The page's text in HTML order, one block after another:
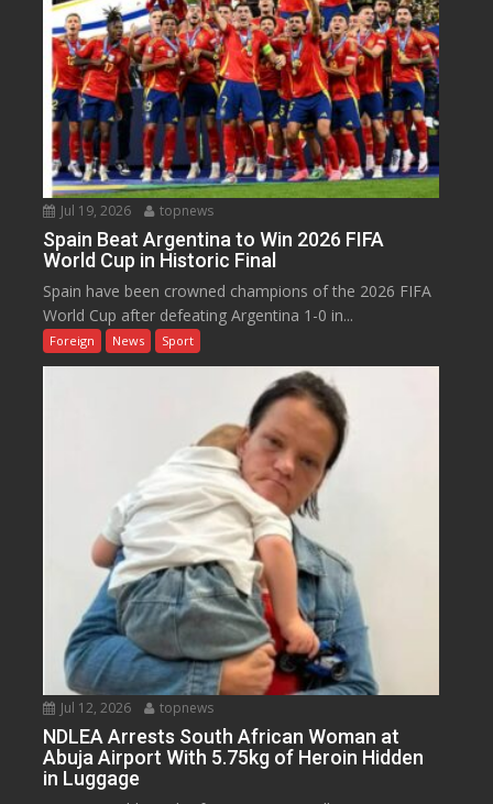
Jul 19, 2026 topnews
Spain Beat Argentina to Win 2026 FIFA
World Cup in Historic Final
Spain have been crowned champions of the 2026 FIFA
World Cup after defeating Argentina 1-0 in...
Foreign News Sport
Jul 12, 2026 topnews
NDLEA Arrests South African Woman at
Abuja Airport With 5.75kg of Heroin Hidden
in Luggage